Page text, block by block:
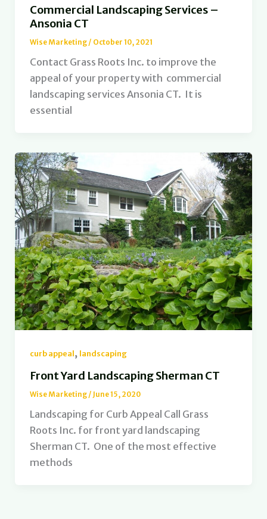
Commercial Landscaping Services –
Ansonia CT
Wise Marketing / October 10, 2021
Contact Grass Roots Inc. to improve the
appeal of your property with commercial
landscaping services Ansonia CT. It is
essential
curb appeal, landscaping
Front Yard Landscaping Sherman CT
Wise Marketing / June 15, 2020
Landscaping for Curb Appeal Call Grass
Roots Inc. for front yard landscaping
Sherman CT. One of the most effective
methods